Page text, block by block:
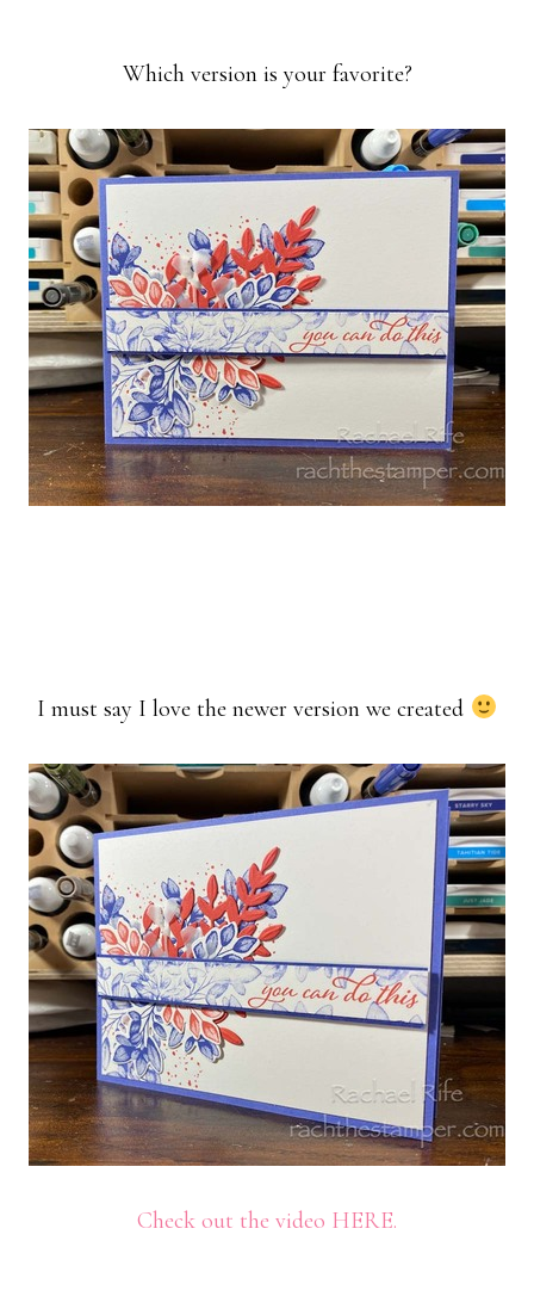
Which version is your favorite?
I must say I love the newer version we created
Check out the video HERE.